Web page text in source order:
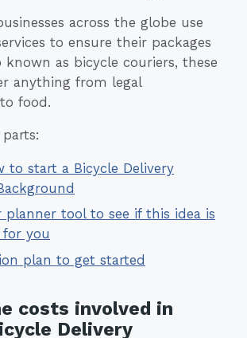
across the globe use
to ensure their packages
known as bicycle couriers, these
anything from legal
food.
to start a Bicycle Delivery
planner tool to see if this idea is
you
plan to get started
costs involved in
Delivery